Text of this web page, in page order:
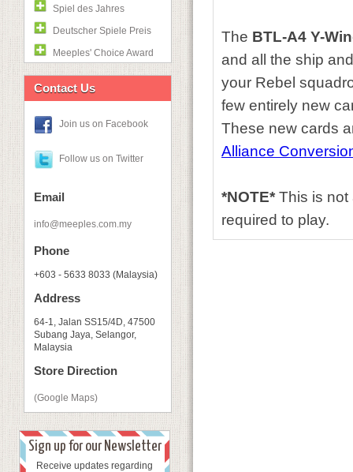
Spiel des Jahres
Deutscher Spiele Preis
Meeples' Choice Award
Contact Us
Join us on Facebook
Follow us on Twitter
Email
info@meeples.com.my
Phone
+603 - 5633 8033 (Malaysia)
Address
64-1, Jalan SS15/4D, 47500
Subang Jaya, Selangor,
Malaysia
Store Direction
(Google Maps)
Sign up for our Newsletter
Receive updates regarding
The BTL-A4 Y-
and all the ship
your Rebel
few entirely new
These new cards
Alliance
*NOTE*This is
required to play.